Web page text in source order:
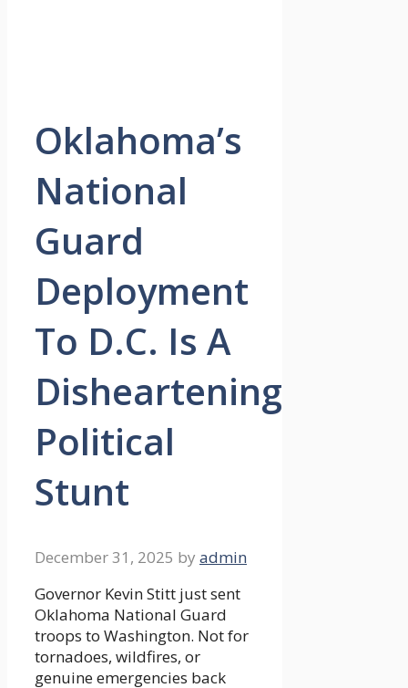
Oklahoma’s
National
Guard
Deployment
To D.C. Is A
Disheartening
Political
Stunt
December 31, 2025 by admin
Governor Kevin Stitt just sent
Oklahoma National Guard
troops to Washington. Not for
tornadoes, wildfires, or
genuine emergencies back